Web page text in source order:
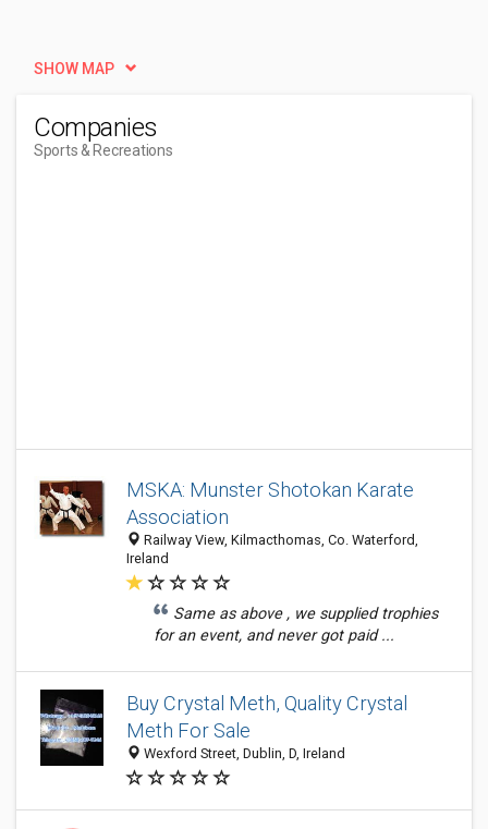
SHOW MAP
Companies
Sports & Recreations
MSKA: Munster Shotokan Karate
Association
Railway View, Kilmacthomas, Co. Waterford,
Ireland
Same as above , we supplied trophies
for an event, and never got paid ...
Buy Crystal Meth, Quality Crystal
Meth For Sale
Wexford Street, Dublin, D, Ireland